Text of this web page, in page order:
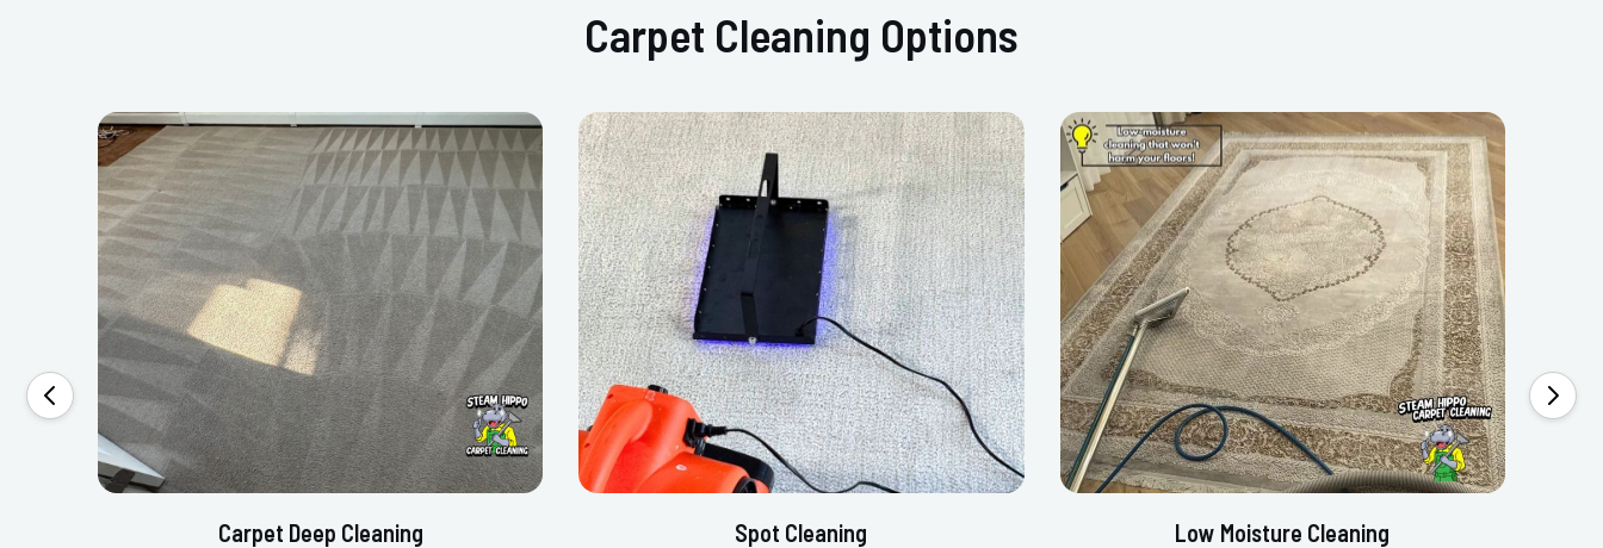
Carpet Cleaning Options
Carpet Deep Cleaning Spot Cleaning Low Moisture Cleaning